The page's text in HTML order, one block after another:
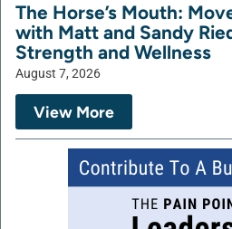
The Horse’s Mouth:
with Matt and Sandy
Strength and Wellness
August 7, 2026
View More